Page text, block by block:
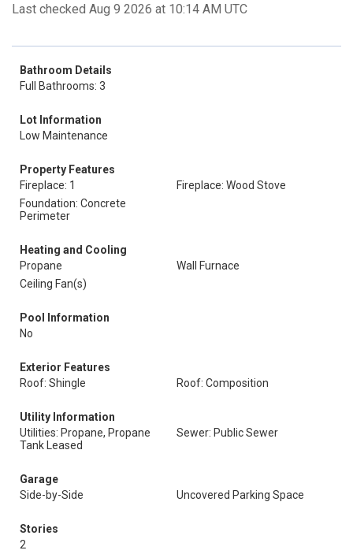
Last checked Aug 9 2026 at 10:14 AM UTC
Bathroom Details
Full Bathrooms: 3
Lot Information
Low Maintenance
Property Features
Fireplace: 1
Fireplace: Wood Stove
Foundation: Concrete
Perimeter
Heating and Cooling
Propane
Wall Furnace
Ceiling Fan(s)
Pool Information
No
Exterior Features
Roof: Shingle
Roof: Composition
Utility Information
Utilities: Propane, Propane
Tank Leased
Sewer: Public Sewer
Garage
Side-by-Side
Uncovered Parking Space
Stories
2